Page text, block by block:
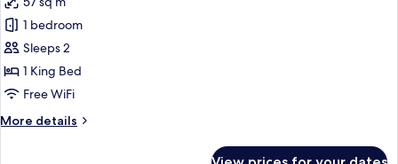
photos
for
Suite
(Corner)
1 bedroom
Sleeps 2
1 King Bed
Free WiFi
More details
More